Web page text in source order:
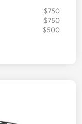
$750
$750
$500